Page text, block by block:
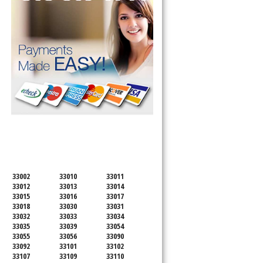
33002 33010
33011
33012
33013
33014
33015
33016
33017
33018
33030
33031
33032
33033
33034
33035
33039
33054
33055
33056
33090
33092
33101
33102
33107
33109
33110